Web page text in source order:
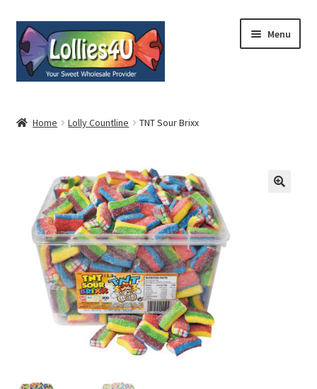
Skip
to
navigation
Skip
to
content
Menu
Cart
My Account
Contact
Home Lolly Countline TNT Sour Brixx